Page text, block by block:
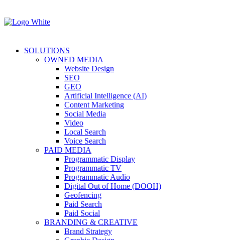
SOLUTIONS
OWNED MEDIA
Website Design
SEO
GEO
Artificial Intelligence (AI)
Content Marketing
Social Media
Video
Local Search
Voice Search
PAID MEDIA
Programmatic Display
Programmatic TV
Programmatic Audio
Digital Out of Home (DOOH)
Geofencing
Paid Search
Paid Social
BRANDING & CREATIVE
Brand Strategy